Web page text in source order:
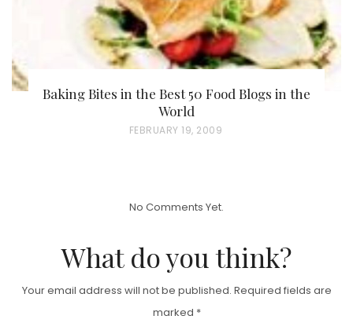
Baking Bites in the Best 50 Food Blogs in the
World
P
O
N
FEBRUARY 19, 2009
No Comments Yet.
What do you think?
Your email address will not be published. Required fields are
marked *